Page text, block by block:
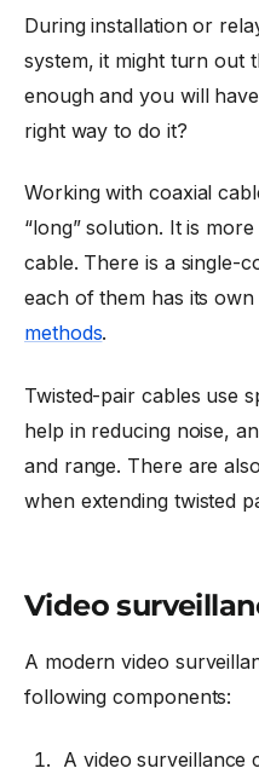
During installation or
system, it might turn out
enough and you will
right way to do it?
Working with coaxial
“long” solution. It is
cable. There is a single-
each of them has its own
methods.
Twisted-pair cables use
help in reducing noise,
and range. There are
when extending twisted
Video
A modern video
following components:
A video surveillance